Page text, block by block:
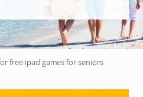
free ipad games for seniors